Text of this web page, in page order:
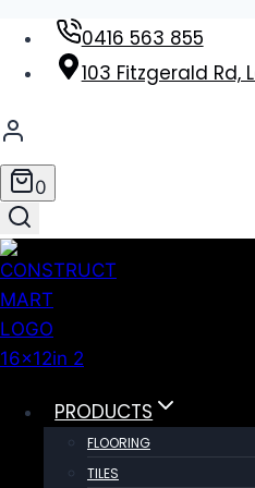
Skip
0416 563 855
103 Fitzgerald Rd,
0
PRODUCTS
FLOORING
TILES